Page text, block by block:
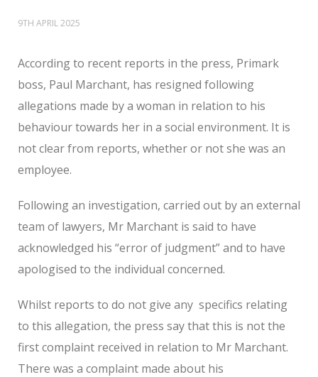
9TH APRIL 2025
According to recent reports in the press, Primark
boss, Paul Marchant, has resigned following
allegations made by a woman in relation to his
behaviour towards her in a social environment. It is
not clear from reports, whether or not she was an
employee.
Following an investigation, carried out by an external
team of lawyers, Mr Marchant is said to have
acknowledged his “error of judgment” and to have
apologised to the individual concerned.
Whilst reports to do not give any specifics relating
to this allegation, the press say that this is not the
first complaint received in relation to Mr Marchant.
There was a complaint made about his